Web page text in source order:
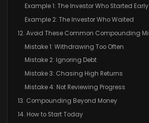
Example 1: The Investor Who Started Early
Example 2: The Investor Who Waited
12. Avoid These Common Compounding
Mistake 1: Withdrawing Too Often
Mistake 2: Ignoring Debt
Mistake 3: Chasing High Returns
Mistake 4: Not Reviewing Progress
13. Compounding Beyond Money
14. How to Start Today